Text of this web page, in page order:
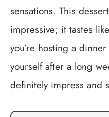
sensations. This
impressive; it tastes
you’re hosting a
yourself after a long
definitely impress and